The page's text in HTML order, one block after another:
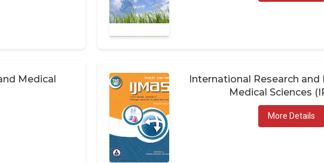
Medical
International Research and
Medical Sciences
More Details